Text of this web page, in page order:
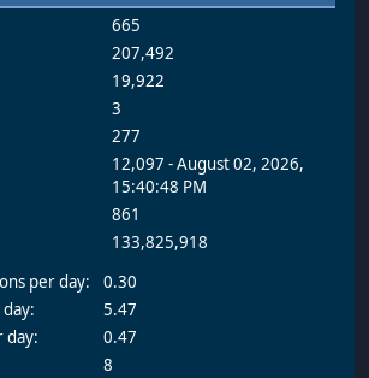
665
207,492
19,922
3
277
12,097 - August 02, 2026,
15:40:48 PM
861
133,825,918
per day:
0.30
5.47
day:
0.47
8